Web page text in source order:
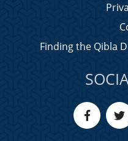
Finding the Qibla